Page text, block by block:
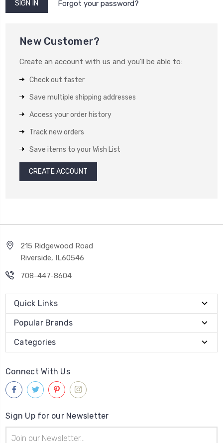
Forgot your password?
New Customer?
Create an account with us and you'll be able to:
Check out faster
Save multiple shipping addresses
Access your order history
Track new orders
Save items to your Wish List
CREATE ACCOUNT
215 Ridgewood Road
Riverside, IL60546
708-447-8604
Quick Links
Popular Brands
Categories
Connect With Us
Sign Up for our Newsletter